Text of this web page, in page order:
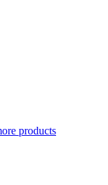
products